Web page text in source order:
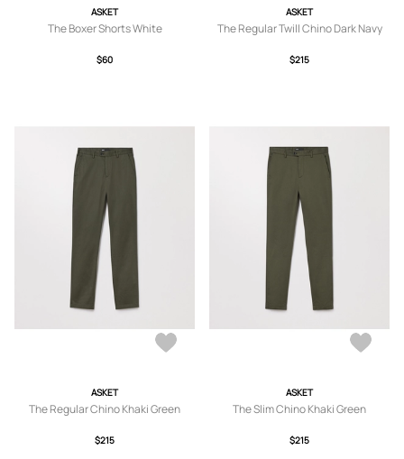
ASKET
The Boxer Shorts White
$60
ASKET
The Regular Twill Chino Dark Navy
$215
ASKET
The Regular Chino Khaki Green
$215
ASKET
The Slim Chino Khaki Green
$215